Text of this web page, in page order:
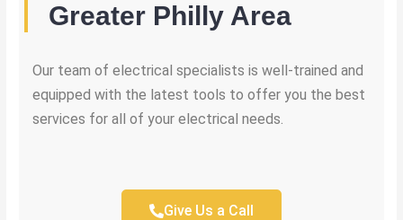
Greater Philly Area
Our team of electrical specialists is well-trained and
equipped with the latest tools to offer you the best
services for all of your electrical needs.
Give Us a Call